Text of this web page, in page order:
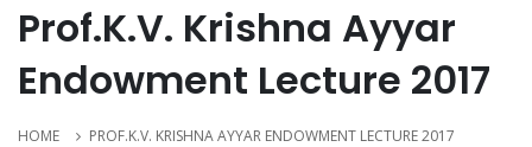
Prof.K.V. Krishna Ayyar
Endowment Lecture 2017
HOME PROF.K.V. KRISHNA AYYAR ENDOWMENT LECTURE 2017